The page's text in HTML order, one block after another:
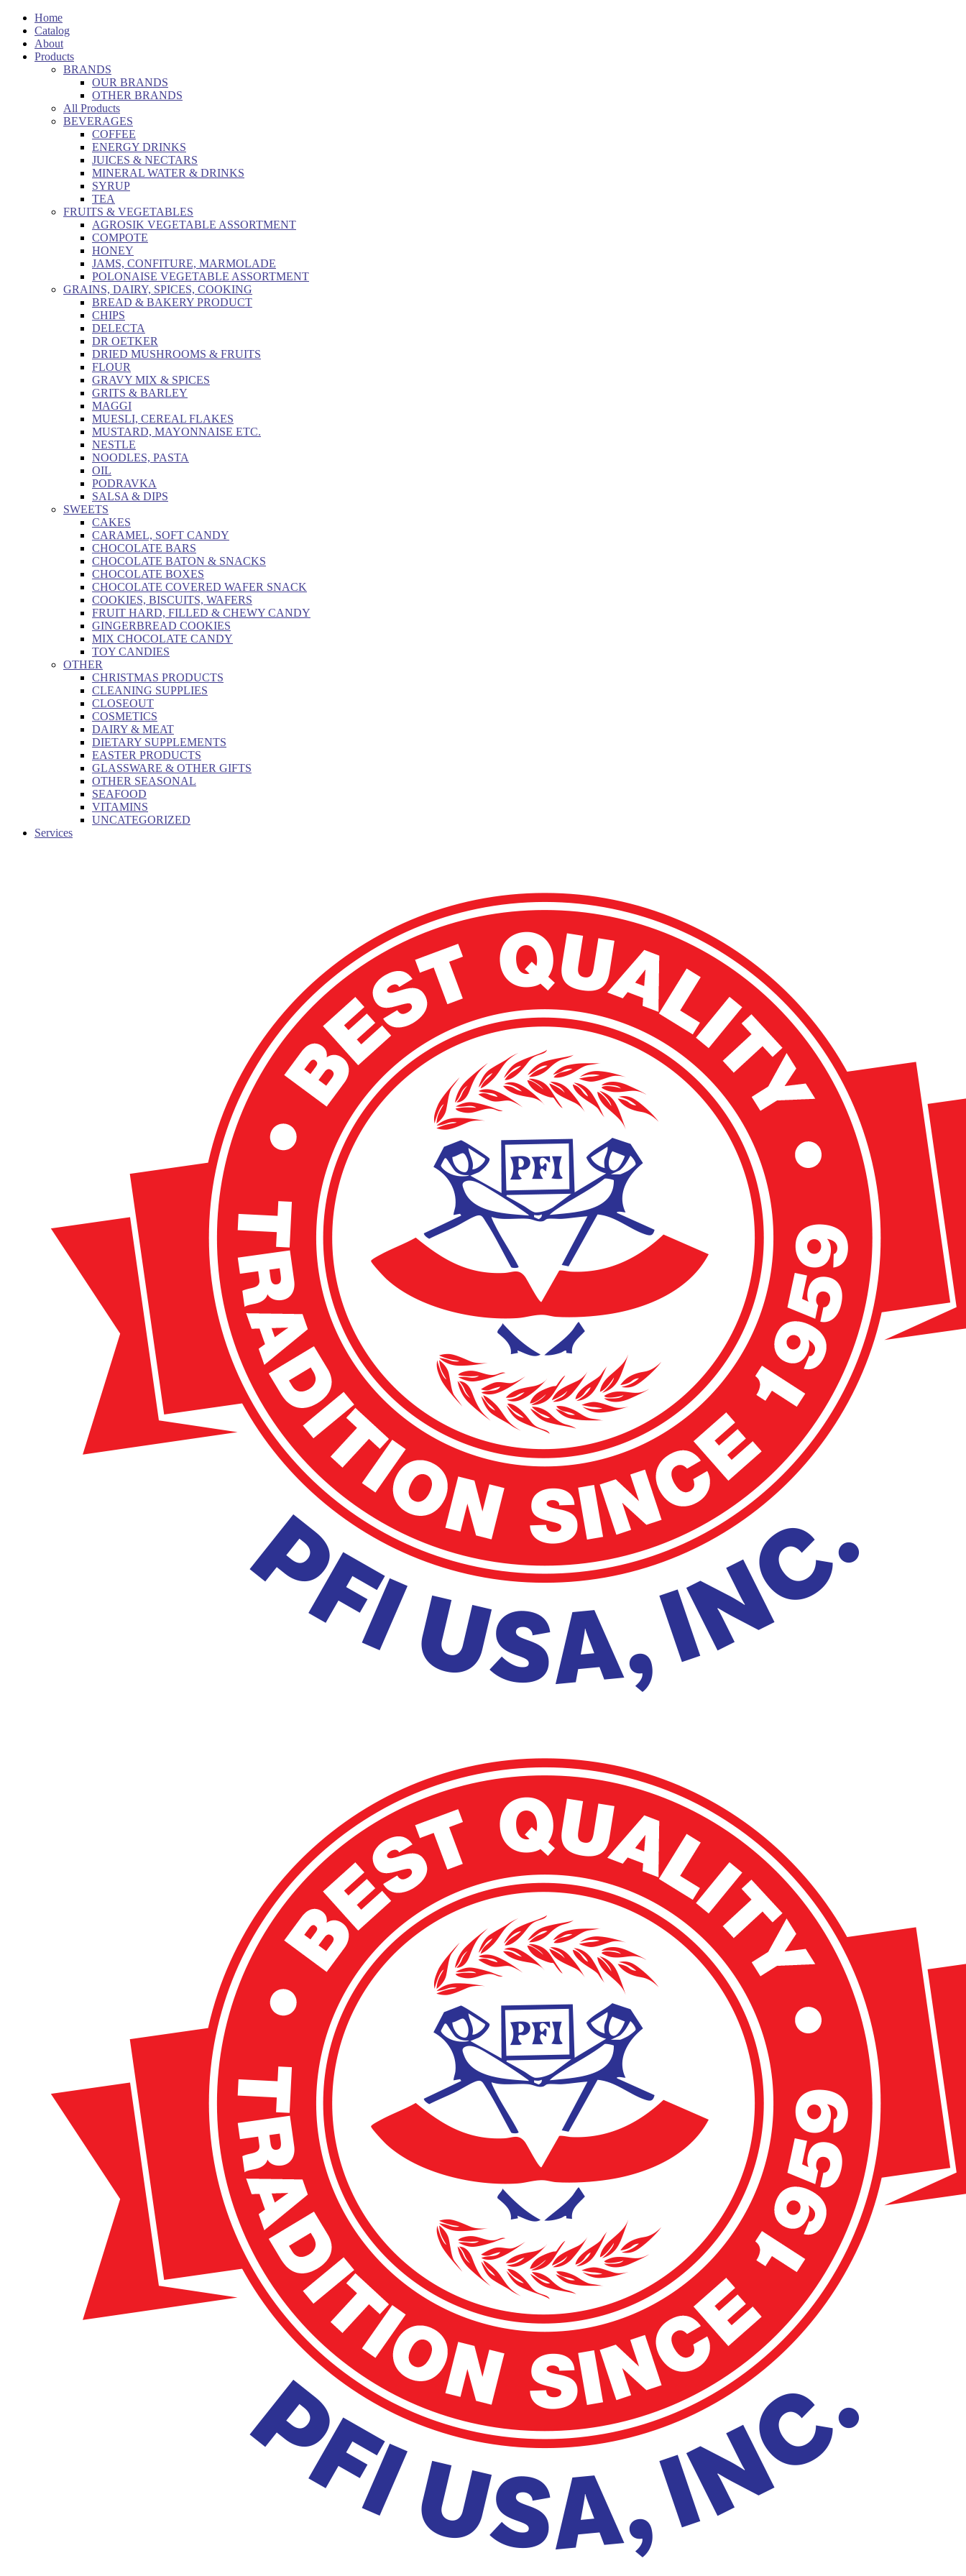
Home
Catalog
About
Products
BRANDS
OUR BRANDS
OTHER BRANDS
All Products
BEVERAGES
COFFEE
ENERGY DRINKS
JUICES & NECTARS
MINERAL WATER & DRINKS
SYRUP
TEA
FRUITS & VEGETABLES
AGROSIK VEGETABLE ASSORTMENT
COMPOTE
HONEY
JAMS, CONFITURE, MARMOLADE
POLONAISE VEGETABLE ASSORTMENT
GRAINS, DAIRY, SPICES, COOKING
BREAD & BAKERY PRODUCT
CHIPS
DELECTA
DR OETKER
DRIED MUSHROOMS & FRUITS
FLOUR
GRAVY MIX & SPICES
GRITS & BARLEY
MAGGI
MUESLI, CEREAL FLAKES
MUSTARD, MAYONNAISE ETC.
NESTLE
NOODLES, PASTA
OIL
PODRAVKA
SALSA & DIPS
SWEETS
CAKES
CARAMEL, SOFT CANDY
CHOCOLATE BARS
CHOCOLATE BATON & SNACKS
CHOCOLATE BOXES
CHOCOLATE COVERED WAFER SNACK
COOKIES, BISCUITS, WAFERS
FRUIT HARD, FILLED & CHEWY CANDY
GINGERBREAD COOKIES
MIX CHOCOLATE CANDY
TOY CANDIES
OTHER
CHRISTMAS PRODUCTS
CLEANING SUPPLIES
CLOSEOUT
COSMETICS
DAIRY & MEAT
DIETARY SUPPLEMENTS
EASTER PRODUCTS
GLASSWARE & OTHER GIFTS
OTHER SEASONAL
SEAFOOD
VITAMINS
UNCATEGORIZED
Services